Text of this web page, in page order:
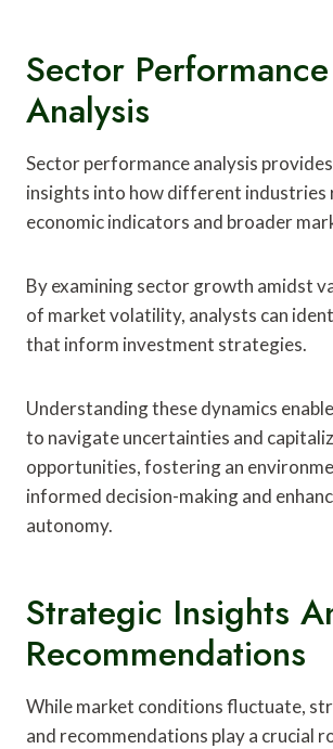
Sector Performance
Analysis
Sector performance analysis
insights into how different industries
economic indicators and broader
By examining sector growth amidst
of market volatility, analysts can
that inform investment strategies.
Understanding these dynamics
to navigate uncertainties and
opportunities, fostering an
informed decision-making and
autonomy.
Strategic Insights
Recommendations
While market conditions fluctuate,
and recommendations play a crucial